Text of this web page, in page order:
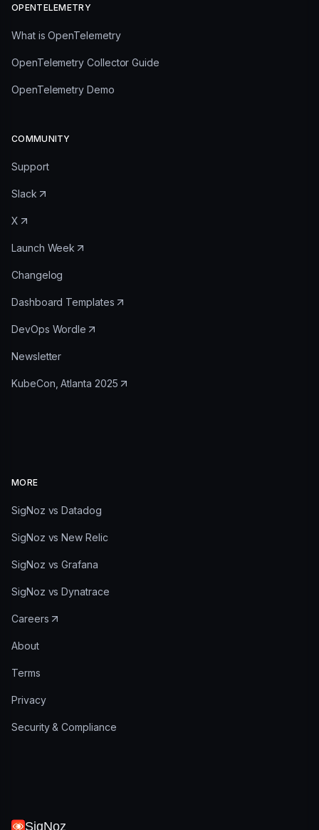
OPENTELEMETRY
What is OpenTelemetry
OpenTelemetry Collector Guide
OpenTelemetry Demo
COMMUNITY
Support
Slack
X
Launch Week
Changelog
Dashboard Templates
DevOps Wordle
Newsletter
KubeCon, Atlanta 2025
MORE
SigNoz vs Datadog
SigNoz vs New Relic
SigNoz vs Grafana
SigNoz vs Dynatrace
Careers
About
Terms
Privacy
Security & Compliance
SigNoz